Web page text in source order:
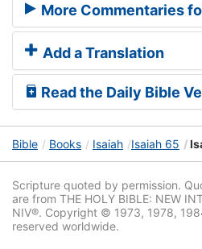
More Commentaries
Add a Translation
Read the Daily Bible
Bible Books Isaiah Isaiah 65
Scripture quoted by permission.
are from THE HOLY BIBLE: NEW
NIV®. Copyright © 1973, 1978,
reserved worldwide.